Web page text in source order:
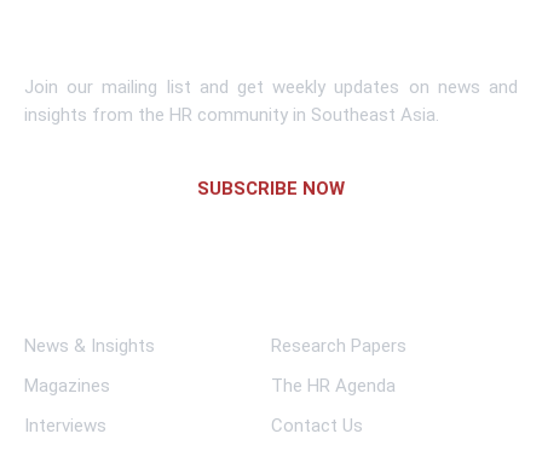
Join our mailing list and get weekly updates on news and
insights from the HR community in Southeast Asia.
SUBSCRIBE NOW
News & Insights
Research Papers
Magazines
The HR Agenda
Interviews
Contact Us